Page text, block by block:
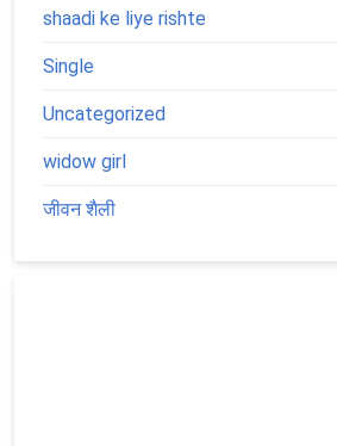
shaadi ke liye rishte
Single
Uncategorized
widow girl
जीवन शैली